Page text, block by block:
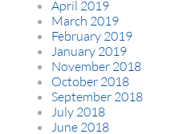
April 2019
March 2019
February 2019
January 2019
November 2018
October 2018
September 2018
July 2018
June 2018